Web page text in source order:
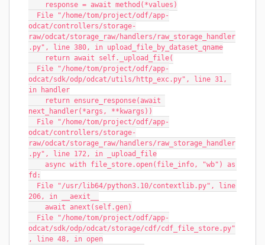
    response = await method(*values)
odcat/controllers/storage-
raw/odcat/storage_raw/handlers/raw_storage_handler
.py", line 380, in upload_file_by_dataset_qname
    return await self._upload_file(
odcat/sdk/odp/odcat/utils/http_exc.py", line 31,
in handler
next_handler(*args, **kwargs))
odcat/controllers/storage-
raw/odcat/storage_raw/handlers/raw_storage_handler
.py", line 172, in _upload_file
fd:
206, in __aexit__
    await anext(self.gen)
odcat/sdk/odp/odcat/storage/cdf/cdf_file_store.py"
, line 48, in open